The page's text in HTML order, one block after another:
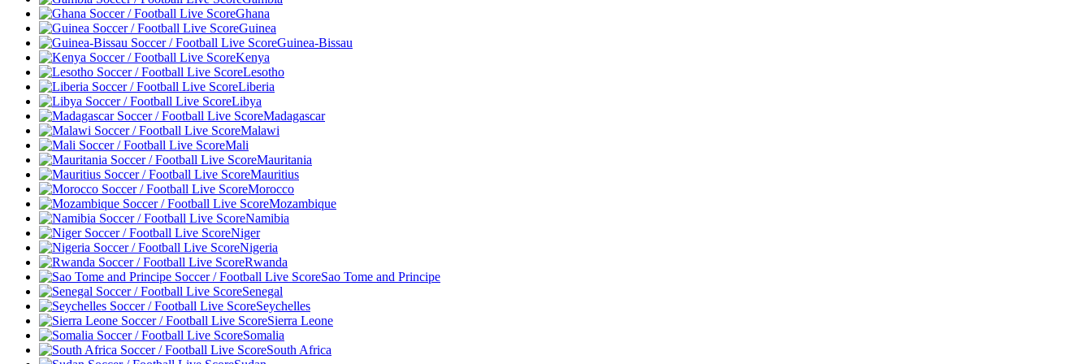
Ghana
Guinea
Guinea-Bissau
Kenya
Lesotho
Liberia
Libya
Madagascar
Malawi
Mali
Mauritania
Mauritius
Morocco
Mozambique
Namibia
Niger
Nigeria
Rwanda
Sao Tome and Principe
Senegal
Seychelles
Sierra Leone
Somalia
South Africa